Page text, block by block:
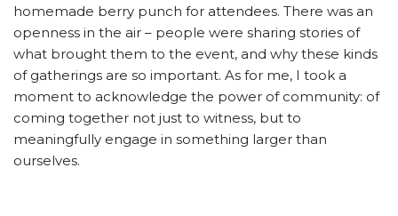
homemade berry punch for attendees. There was an
openness in the air – people were sharing stories of
what brought them to the event, and why these kinds
of gatherings are so important. As for me, I took a
moment to acknowledge the power of community: of
coming together not just to witness, but to
meaningfully engage in something larger than
ourselves.